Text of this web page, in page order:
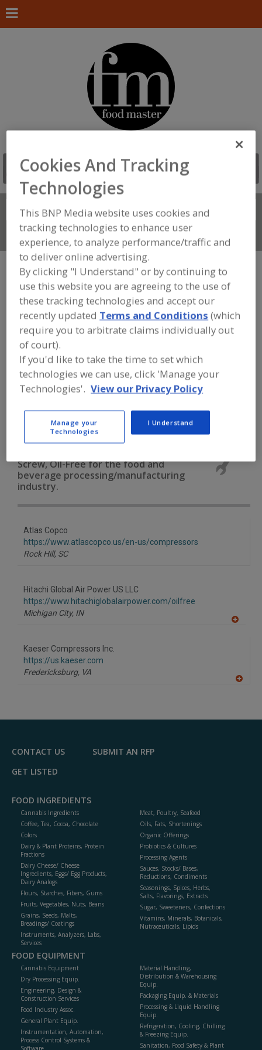
Search
Connect With Us
FOOD PROCESSING EQUIPMENT»
GENERAL PLANT EQUIP. »COMPRESSORS
»COMPRESSORS, AIR, ROTARY SCREW,
OIL-FREE
Compressors, Air, Centrifugal, Oil-Free
Compressors, Air, Reciprocating, Oil-Free
Compressors, Air, Reciprocating, Oil-Lubricated
Compressors, Air, Rotary Screw, Oil-Free See More
Find equipment manufacturers and
Screw, Oil-Free for the food and
beverage processing/manufacturing
industry.
Atlas Copco
https://www.atlascopco.us/en-us/compressors
Rock Hill, SC
Hitachi Global Air Power US LLC
https://www.hitachiglobalairpower.com/oilfree
Michigan City, IN
Kaeser Compressors Inc.
https://us.kaeser.com
Fredericksburg, VA
F
CONTACT US
SUBMIT AN RFP
GET LISTED
FOOD INGREDIENTS
Cannabis Ingredients
Coffee, Tea, Cocoa, Chocolate
Colors
Dairy & Plant Proteins, Protein
Fractions
Dairy Cheese/ Cheese
Ingredients, Eggs/ Egg Products,
Dairy Analogs
Flours, Starches, Fibers, Gums
Fruits, Vegetables, Nuts, Beans
Grains, Seeds, Malts,
Breadings/ Coatings
Instruments, Analyzers, Labs,
Services
Meat, Poultry, Seafood
Oils, Fats, Shortenings
Organic Offerings
Probiotics & Cultures
Processing Agents
Sauces, Stocks/ Bases,
Reductions, Condiments
Seasonings, Spices, Herbs,
Salts, Flavorings, Extracts
Sugar, Sweeteners, Confections
Vitamins, Minerals, Botanicals,
Nutraceuticals, Lipids
FOOD EQUIPMENT
Cannabis Equipment
Dry Processing Equip.
Engineering, Design &
Construction Services
Food Industry Assoc.
General Plant Equip.
Instrumentation, Automation,
Process Control Systems &
Material Handling,
Distribution & Warehousing
Equip.
Packaging Equip. & Materials
Processing & Liquid Handling
Equip.
Refrigeration, Cooling, Chilling
& Freezing Equip.
Sanitation, Food Safety & Plant
Cookies And Tracking
Technologies
This BNP Media website uses cookies and
tracking technologies to enhance user
experience, to analyze performance/traffic and
to deliver online advertising.
By clicking "I Understand" or by continuing to
use this website you are agreeing to the use of
these tracking technologies and accept our
recently updated Terms and Conditions (which
require you to arbitrate claims individually out
of court).
If you'd like to take the time to set which
technologies we can use, click 'Manage your
Technologies'. View our Privacy Policy
Manage your
Technologies
I Understand